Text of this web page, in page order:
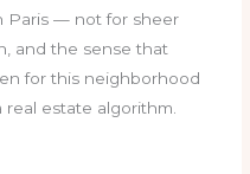
Paris — not for sheer
and the sense that
for this neighborhood
estate algorithm.